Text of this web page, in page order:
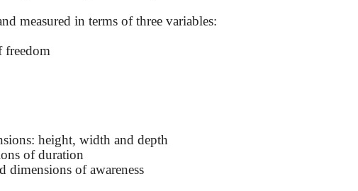
measured in terms of three variables:
freedom
height, width and depth
of duration
dimensions of awareness